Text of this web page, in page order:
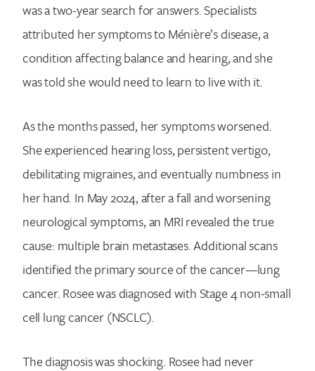
was a two-year search for answers. Specialists
attributed her symptoms to Ménière’s disease, a
condition affecting balance and hearing, and she
was told she would need to learn to live with it.
As the months passed, her symptoms worsened.
She experienced hearing loss, persistent vertigo,
debilitating migraines, and eventually numbness in
her hand. In May 2024, after a fall and worsening
neurological symptoms, an MRI revealed the true
cause: multiple brain metastases. Additional scans
identified the primary source of the cancer—lung
cancer. Rosee was diagnosed with Stage 4 non-small
cell lung cancer (NSCLC).
The diagnosis was shocking. Rosee had never